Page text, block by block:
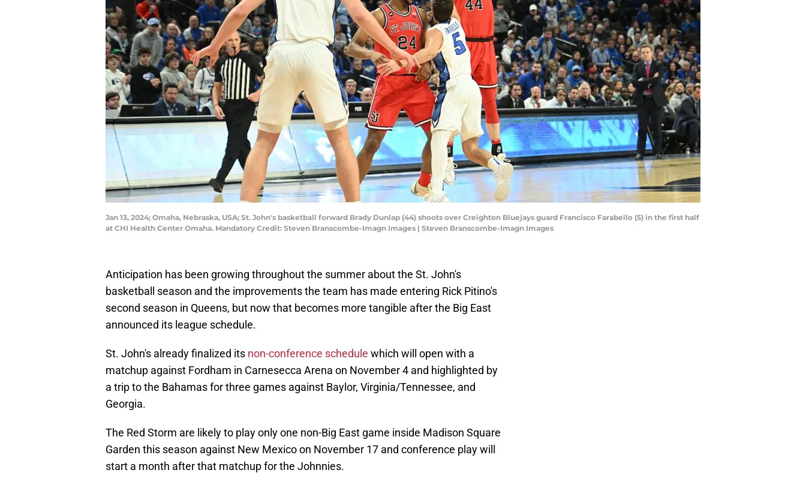
Jan 13, 2024; Omaha, Nebraska, USA; St. John's basketball forward Brady Dunlap (44) shoots over Creighton Bluejays guard Francisco Farabello (5) in the first half
at CHI Health Center Omaha. Mandatory Credit: Steven Branscombe-Imagn Images | Steven Branscombe-Imagn Images
Anticipation has been growing throughout the summer about the St. John's
basketball season and the improvements the team has made entering Rick Pitino's
second season in Queens, but now that becomes more tangible after the Big East
announced its league schedule.
St. John's already finalized its non-conference schedule which will open with a
matchup against Fordham in Carnesecca Arena on November 4 and highlighted by
a trip to the Bahamas for three games against Baylor, Virginia/Tennessee, and
Georgia.
The Red Storm are likely to play only one non-Big East game inside Madison Square
Garden this season against New Mexico on November 17 and conference play will
start a month after that matchup for the Johnnies.